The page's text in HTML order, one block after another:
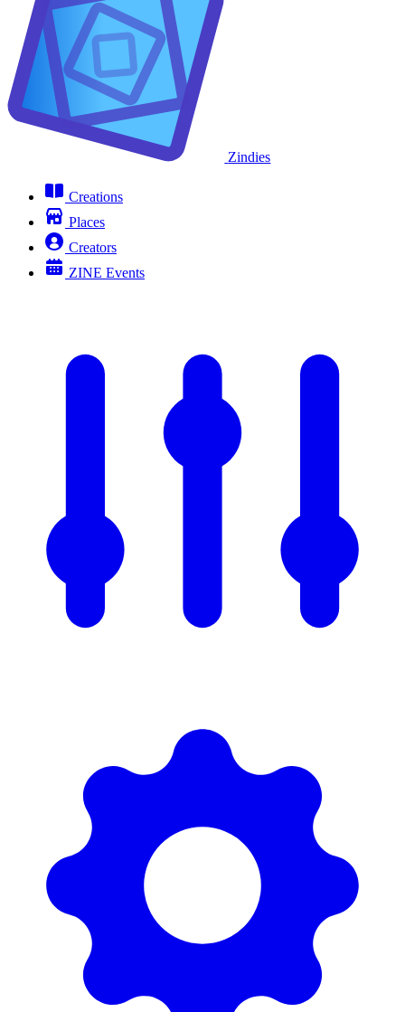
Zindies
Creations
Places
Creators
ZINE Events